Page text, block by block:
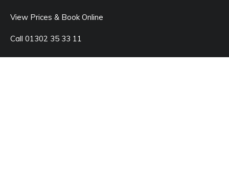
View Prices & Book Online
Call 01302 35 33 11
Open: Monday - Sunday 8:00am - 7:00pm